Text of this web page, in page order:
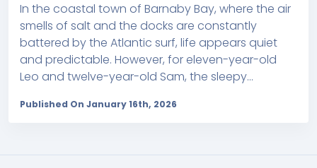
In the coastal town of Barnaby Bay, where the air
smells of salt and the docks are constantly
battered by the Atlantic surf, life appears quiet
and predictable. However, for eleven-year-old
Leo and twelve-year-old Sam, the sleepy...
Published On January 16th, 2026